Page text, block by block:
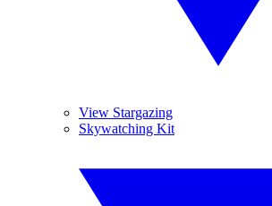
View Stargazing
Skywatching Kit